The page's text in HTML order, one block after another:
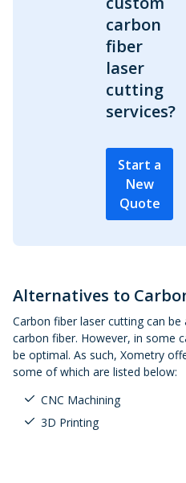
carbon
fiber
laser
cutting
services?
Start a
New
Quote
Alternatives to
Carbon fiber laser cutting can
carbon fiber. However, in some
be optimal. As such, Xometry
some of which are listed below:
CNC Machining
3D Printing